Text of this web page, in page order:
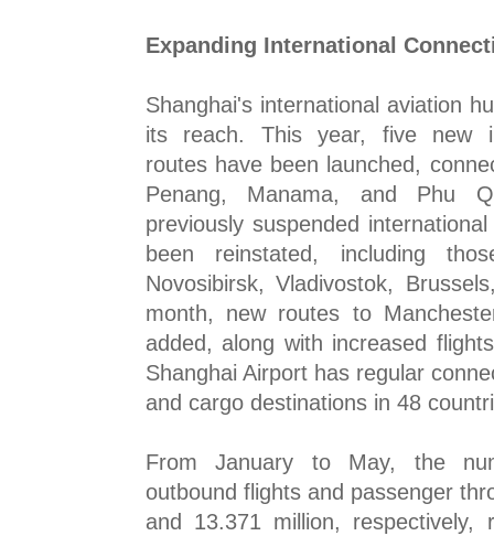
Expanding International
Shanghai's international aviation
its reach. This year, five new
routes have been launched,
Penang, Manama, and Phu
previously suspended
been reinstated, including
Novosibirsk, Vladivostok,
month, new routes to
added, along with increased
Shanghai Airport has regular
and cargo destinations in 48
From January to May, the
outbound flights and passenger
and 13.371 million, respectively,